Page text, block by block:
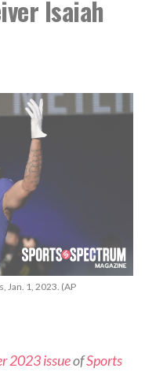
Isaiah
Jan. 1, 2023. (AP
2023 issueofSports